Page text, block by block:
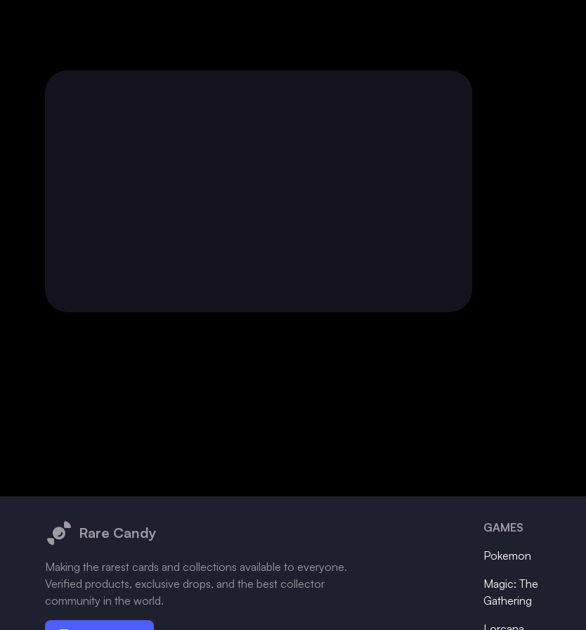
Rare Candy
Making the rarest cards and collections available to everyone.
Verified products, exclusive drops, and the best collector
community in the world.
GAMES
Pokemon
Magic: The
Gathering